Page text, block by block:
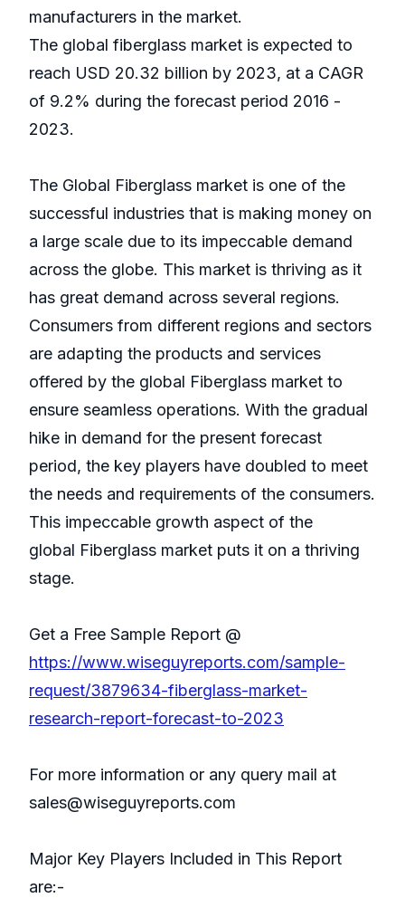
manufacturers in the market.
The global fiberglass market is expected to
reach USD 20.32 billion by 2023, at a CAGR
of 9.2% during the forecast period 2016 -
2023.
The Global Fiberglass market is one of the
successful industries that is making money on
a large scale due to its impeccable demand
across the globe. This market is thriving as it
has great demand across several regions.
Consumers from different regions and sectors
are adapting the products and services
offered by the global Fiberglass market to
ensure seamless operations. With the gradual
hike in demand for the present forecast
period, the key players have doubled to meet
the needs and requirements of the consumers.
This impeccable growth aspect of the
global Fiberglass market puts it on a thriving
stage.
Get a Free Sample Report @
https://www.wiseguyreports.com/sample-
request/3879634-fiberglass-market-
research-report-forecast-to-2023
For more information or any query mail at
sales@wiseguyreports.com
Major Key Players Included in This Report
are:-